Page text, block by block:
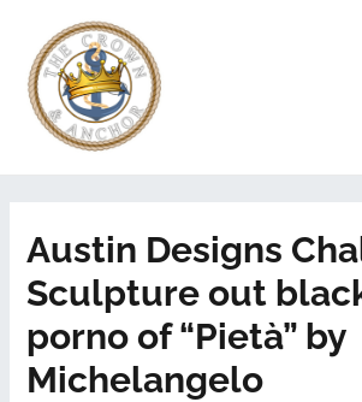
Austin Designs
Sculpture out
porno of “Pietà” by
Michelangelo